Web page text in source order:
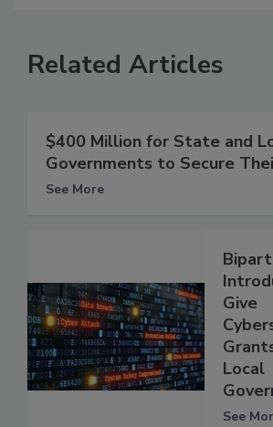
Related Articles
$400 Million for State and
Governments to Secure
See More
Give
Local
See